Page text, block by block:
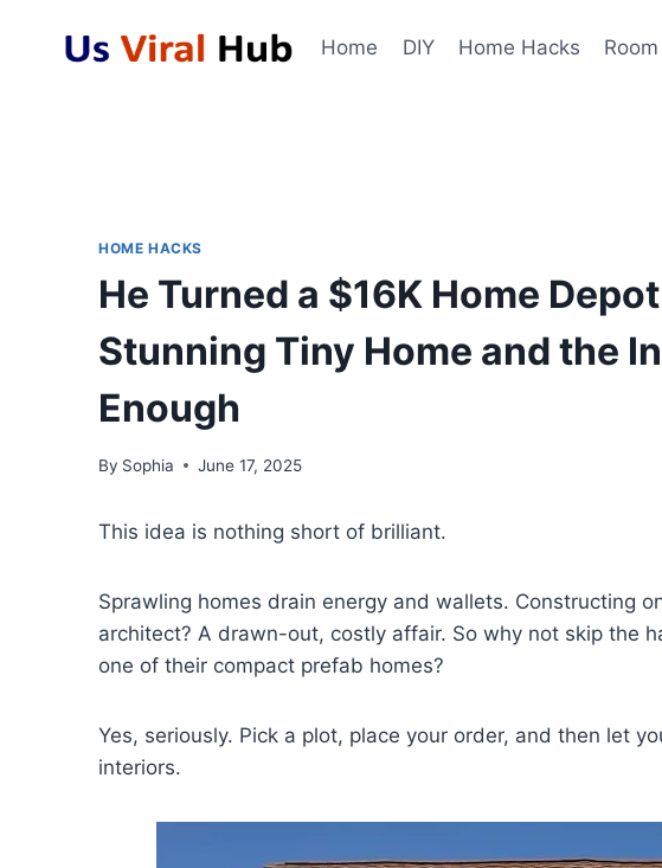
Home DIY Home Hacks
HOME HACKS
He Turned a $16K Home
Stunning Tiny Home and the
Enough
By Sophia June 17, 2025
This idea is nothing short of brilliant.
Sprawling homes drain energy and wallets. Constructing
architect? A drawn-out, costly affair. So why not skip the
one of their compact prefab homes?
Yes, seriously. Pick a plot, place your order, and then let
interiors.